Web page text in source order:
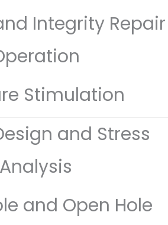
Integrity Repair
Stimulation
and Stress
Analysis
and Open Hole